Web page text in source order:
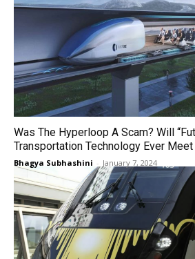
Was The Hyperloop A Scam? Will
Transportation Technology Ever
Bhagya Subhashini - January 7, 2024